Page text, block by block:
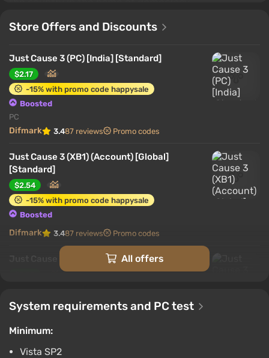
Store Offers and Discounts
Just Cause 3 (PC) [India] [Standard]
$2.17
-15% with promo code happysale
Boosted
PC
Difmark 3.487 reviews Promo codes
Just Cause 3 (XB1) (Account) [Global]
[Standard]
$2.54
-15% with promo code happysale
Boosted
Difmark 3.487 reviews Promo codes
Just Cause 3 (Xbox) [Europe] [Standard]
Boosted
Just Cause 3 (PC) [Global] [Standard]
All offers
System requirements and PC test
Minimum:
Vista SP2